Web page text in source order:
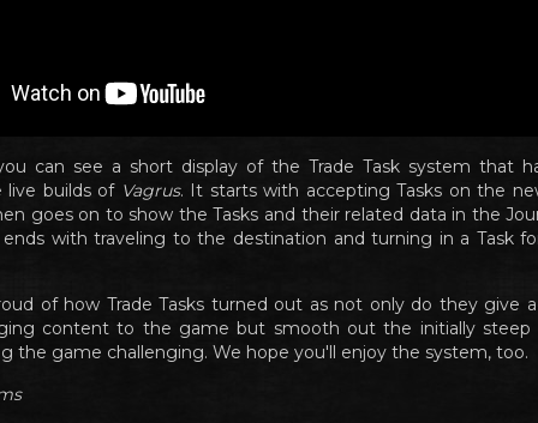
can see a short display of the Trade Task system that
builds of Vagrus. It starts with accepting Tasks on the
goes on to show the Tasks and their related data in the
with traveling to the destination and turning in a Task
of how Trade Tasks turned out as not only do they give
content to the game but smooth out the initially steep
the game challenging. We hope you'll enjoy the system, too.